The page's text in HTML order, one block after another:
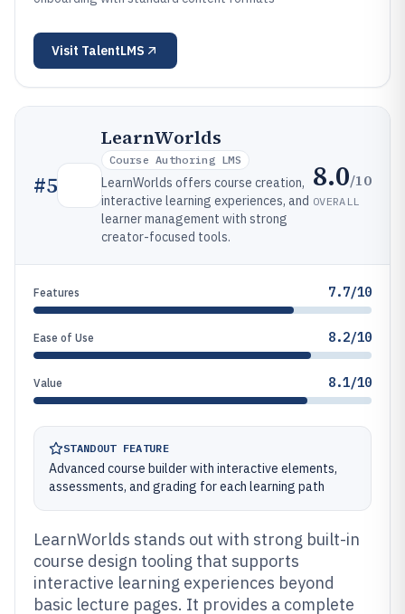
Visit TalentLMS
#5
LearnWorlds
Course Authoring LMS
LearnWorlds offers course creation,
interactive learning experiences, and
learner management with strong
creator-focused tools.
8.0/10
OVERALL
Features 7.7/10
Ease of Use 8.2/10
Value 8.1/10
STANDOUT FEATURE
Advanced course builder with interactive elements,
assessments, and grading for each learning path
LearnWorlds stands out with strong built-in
course design tooling that supports
interactive learning experiences beyond
basic lecture pages. It provides a complete